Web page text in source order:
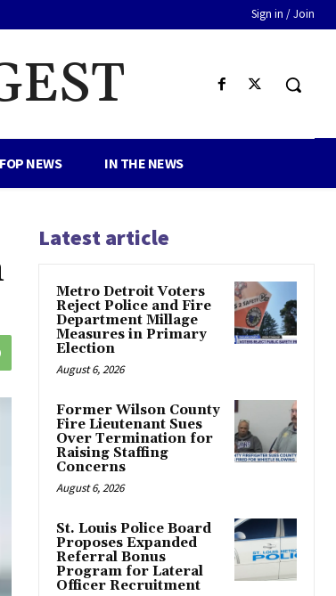
Sign in / Join
FOP NEWS IN THE NEWS
Latest article
Metro Detroit Voters
Reject Police and Fire
Department Millage
Measures in Primary
Election
August 6, 2026
Former Wilson County
Fire Lieutenant Sues
Over Termination for
Raising Staffing
Concerns
August 6, 2026
St. Louis Police Board
Proposes Expanded
Referral Bonus
Program for Lateral
Officer Recruitment